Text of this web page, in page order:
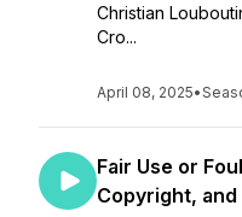
Christian
Cro...
April 08, 2025•
Fair Use or
Copyright,